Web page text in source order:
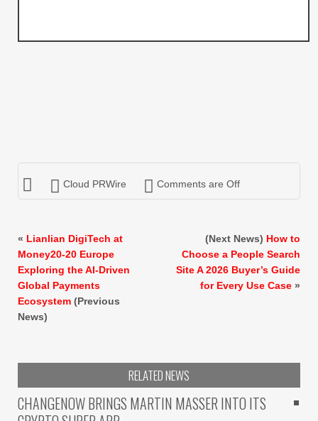
Cloud PRWire Comments are Off
« Lianlian DigiTech at
Money20-20 Europe
Exploring the AI-Driven
Global Payments
Ecosystem (Previous
News)
(Next News) How to
Choose a People Search
Site A 2026 Buyer’s Guide
for Every Use Case »
RELATED NEWS
CHANGENOW BRINGS MARTIN MASSER INTO ITS